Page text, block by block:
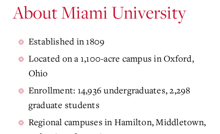
About Miami University
Established in 1809
Located on a 1,100-acre campus in Oxford,
Ohio
Enrollment: 14,936 undergraduates, 2,298
graduate students
Regional campuses in Hamilton, Middletown,